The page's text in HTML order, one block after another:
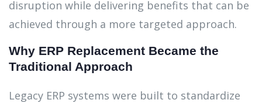
disruption while delivering benefits that can be
achieved through a more targeted approach.
Why ERP Replacement Became the
Traditional Approach
Legacy ERP systems were built to standardize